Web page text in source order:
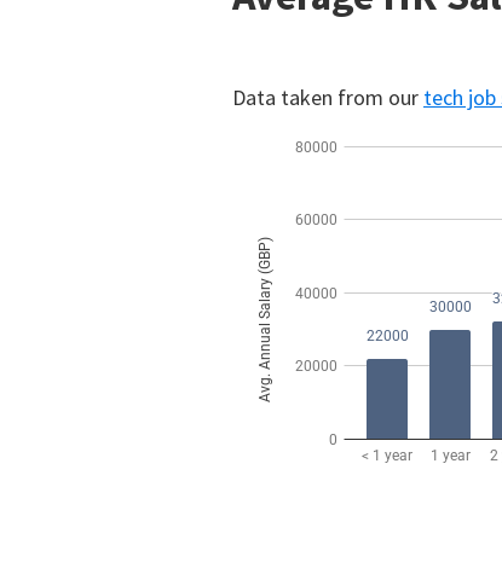
Data taken from our tech job